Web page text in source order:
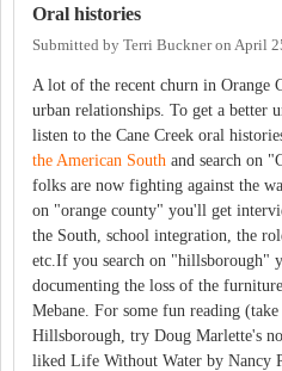
Oral histories
Submitted by Terri Buckneron April
A lot of the recent churn in Orange
urban relationships. To get a better
listen to the Cane Creek oral
the American South and search on
folks are now fighting against the
on "orange county" you'll get
the South, school integration, the
etc.If you search on "hillsborough"
documenting the loss of the
Mebane. For some fun reading
Hillsborough, try Doug Marlette's
liked Life Without Water by Nancy